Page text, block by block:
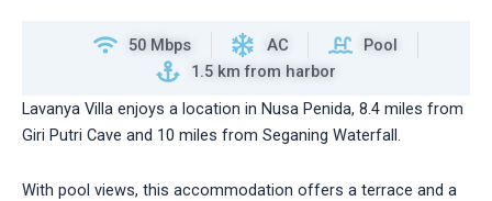
50 Mbps AC
Pool
1.5 km from harbor
Lavanya Villa enjoys a location in Nusa Penida, 8.4 miles from
Giri Putri Cave and 10 miles from Seganing Waterfall.
With pool views, this accommodation offers a terrace and a